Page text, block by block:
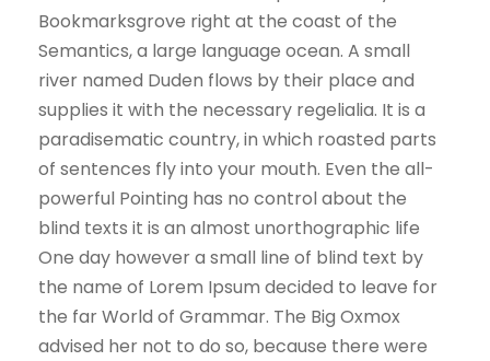
Bookmarksgrove right at the coast of the
Semantics, a large language ocean. A small
river named Duden flows by their place and
supplies it with the necessary regelialia. It is a
paradisematic country, in which roasted parts
of sentences fly into your mouth. Even the all-
powerful Pointing has no control about the
blind texts it is an almost unorthographic life
One day however a small line of blind text by
the name of Lorem Ipsum decided to leave for
the far World of Grammar. The Big Oxmox
advised her not to do so, because there were